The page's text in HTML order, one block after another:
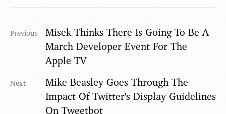
Misek Thinks There Is Going To Be A
March Developer Event For The
Apple TV
Mike Beasley Goes Through The
Impact Of Twitter's Display Guidelines
On Tweetbot